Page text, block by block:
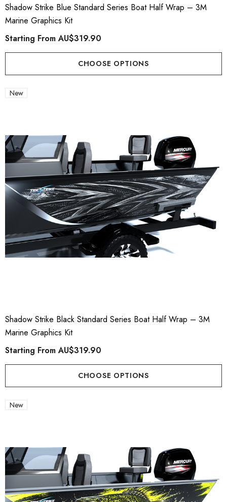
Shadow Strike Blue Standard Series Boat Half Wrap – 3M
Marine Graphics Kit
Starting FromAU$319.90
CHOOSE OPTIONS
New
Shadow Strike Black Standard Series Boat Half Wrap – 3M
Marine Graphics Kit
Starting FromAU$319.90
CHOOSE OPTIONS
New